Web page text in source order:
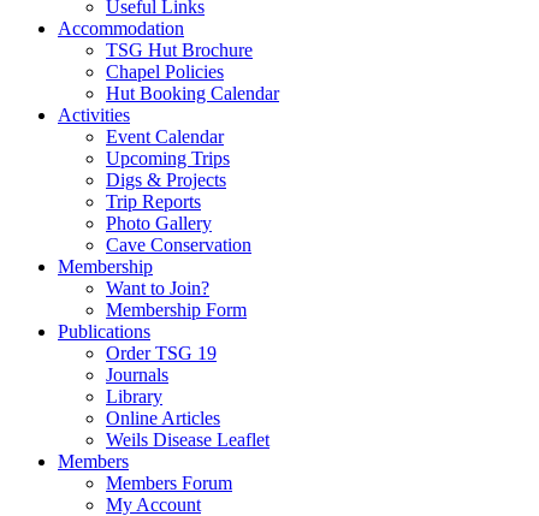
Useful Links
Accommodation
TSG Hut Brochure
Chapel Policies
Hut Booking Calendar
Activities
Event Calendar
Upcoming Trips
Digs & Projects
Trip Reports
Photo Gallery
Cave Conservation
Membership
Want to Join?
Membership Form
Publications
Order TSG 19
Journals
Library
Online Articles
Weils Disease Leaflet
Members
Members Forum
My Account